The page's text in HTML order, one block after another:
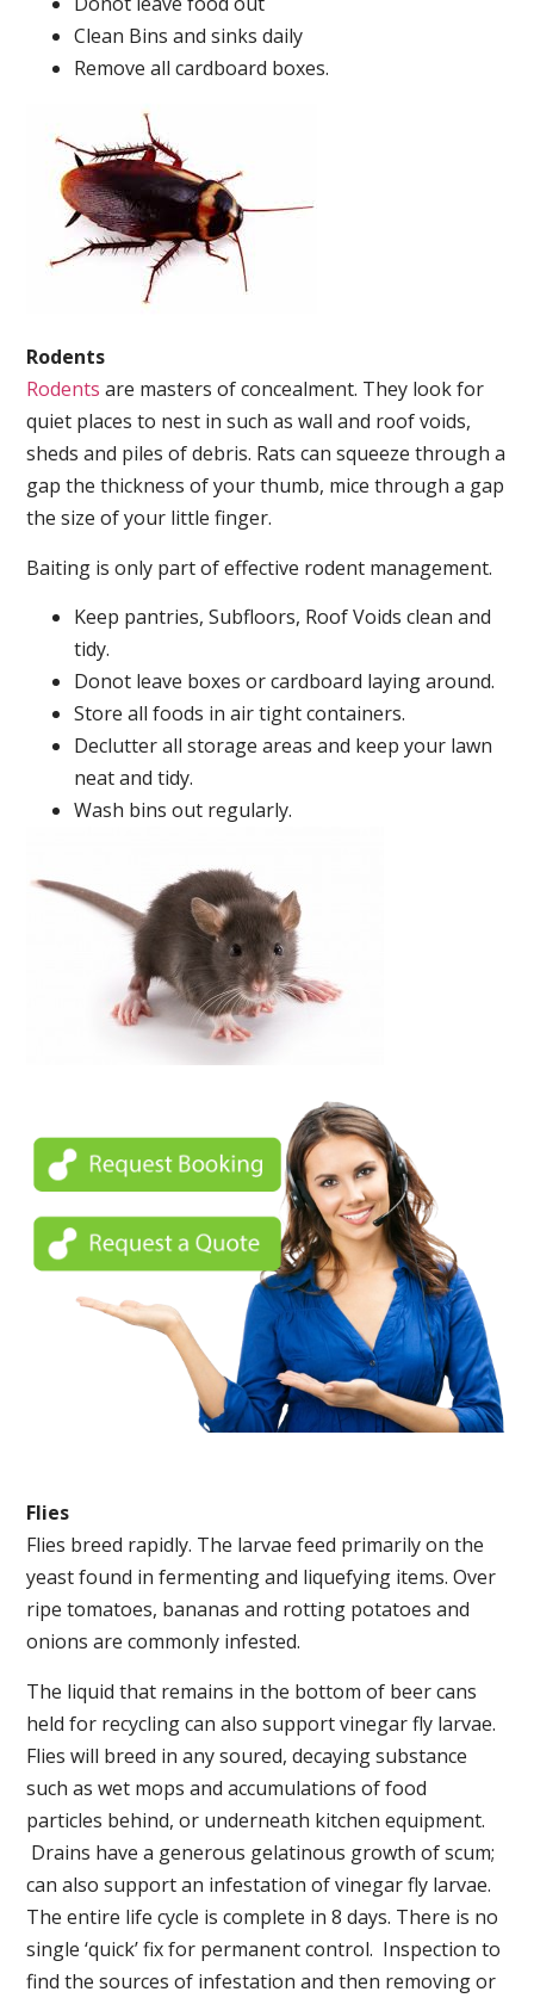
Clean Bins and sinks daily
Remove all cardboard boxes.
Rodents
Rodents are masters of concealment. They look for
quiet places to nest in such as wall and roof voids,
sheds and piles of debris. Rats can squeeze through a
gap the thickness of your thumb, mice through a gap
the size of your little finger.
Baiting is only part of effective rodent management.
Keep pantries, Subfloors, Roof Voids clean and
tidy.
Donot leave boxes or cardboard laying around.
Store all foods in air tight containers.
Declutter all storage areas and keep your lawn
neat and tidy.
Wash bins out regularly.
Flies
Flies breed rapidly. The larvae feed primarily on the
yeast found in fermenting and liquefying items. Over
ripe tomatoes, bananas and rotting potatoes and
onions are commonly infested.
The liquid that remains in the bottom of beer cans
held for recycling can also support vinegar fly larvae.
Flies will breed in any soured, decaying substance
such as wet mops and accumulations of food
particles behind, or underneath kitchen equipment.
Drains have a generous gelatinous growth of scum;
can also support an infestation of vinegar fly larvae.
The entire life cycle is complete in 8 days. There is no
single ‘quick’ fix for permanent control. Inspection to
find the sources of infestation and then removing or